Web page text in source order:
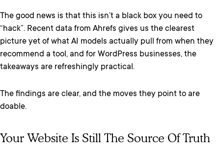
The good news is that this isn’t a black box you need to
“hack”. Recent data from Ahrefs gives us the clearest
picture yet of what AI models actually pull from when they
recommend a tool, and for WordPress businesses, the
takeaways are refreshingly practical.
The findings are clear, and the moves they point to are
doable.
Your Website Is Still The Source Of Truth